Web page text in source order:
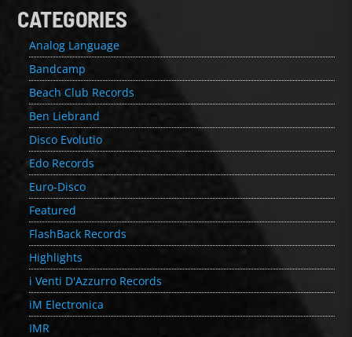
CATEGORIES
Analog Language
Bandcamp
Beach Club Records
Ben Liebrand
Disco Evolutio
Edo Records
Euro-Disco
Featured
FlashBack Records
Highlights
i Venti D'Azzurro Records
iM Electronica
IMR